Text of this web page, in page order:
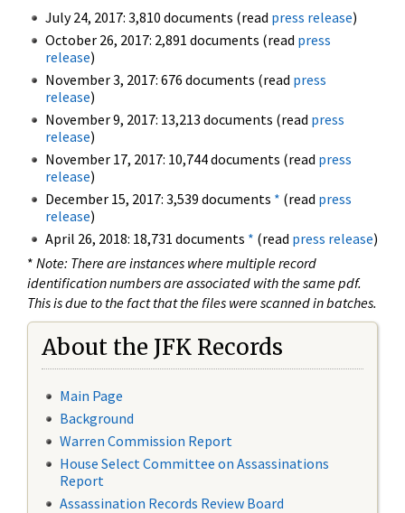
July 24, 2017: 3,810 documents (read press release)
October 26, 2017: 2,891 documents (read press
release)
November 3, 2017: 676 documents (read press
release)
November 9, 2017: 13,213 documents (read press
release)
November 17, 2017: 10,744 documents (read press
release)
December 15, 2017: 3,539 documents * (read press
release)
April 26, 2018: 18,731 documents * (read press release)
* Note: There are instances where multiple record
identification numbers are associated with the same pdf.
This is due to the fact that the files were scanned in batches.
About the JFK Records
Main Page
Background
Warren Commission Report
House Select Committee on Assassinations
Report
Assassination Records Review Board